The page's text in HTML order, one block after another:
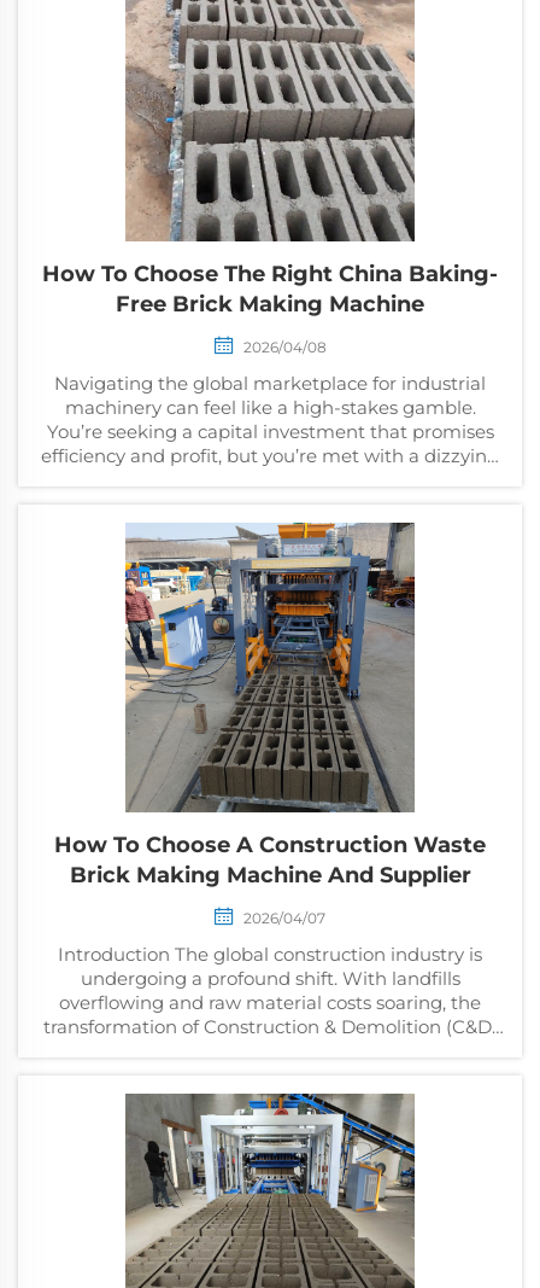
How To Choose The Right China Baking-
Free Brick Making Machine
2026/04/08
Navigating the global marketplace for industrial
machinery can feel like a high-stakes gamble.
You’re seeking a capital investment that promises
efficiency and profit, but you’re met with a dizzying
How To Choose A Construction Waste
Brick Making Machine And Supplier
2026/04/07
Introduction The global construction industry is
undergoing a profound shift. With landfills
overflowing and raw material costs soaring, the
transformation of Construction & Demolition (C&D)